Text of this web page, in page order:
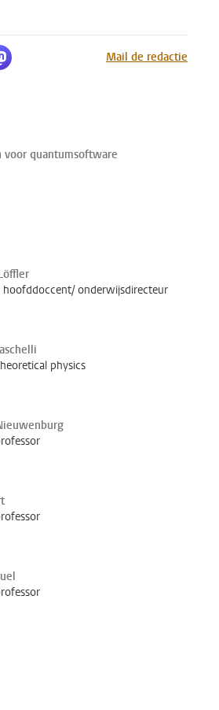
LinkedIn
by WhatsApp
Share by MastodonMail de redactie
voor quantumsoftware
hoofddoccent/ onderwijsdirecteur
physics